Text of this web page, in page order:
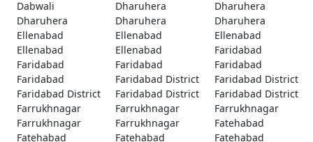
Dabwali
Dharuhera
Dharuhera
Dharuhera
Dharuhera
Dharuhera
Ellenabad
Ellenabad
Ellenabad
Ellenabad
Ellenabad
Faridabad
Faridabad
Faridabad
Faridabad
Faridabad
Faridabad District
Faridabad District
Faridabad District
Faridabad District
Faridabad District
Farrukhnagar
Farrukhnagar
Farrukhnagar
Farrukhnagar
Farrukhnagar
Fatehabad
Fatehabad
Fatehabad
Fatehabad